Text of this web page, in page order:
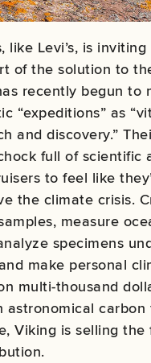
like Levi’s, is
of the solution to
recently begun to
“expeditions” as
and discovery.”
full of scientific
to feel like
the climate crisis.
measure
specimens
make personal
multi-thousand
astronomical carbon
Viking is selling the